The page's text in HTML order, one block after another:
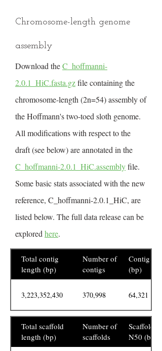
Chromosome-length genome
assembly
Download theC_hoffmanni-
2.0.1_HiC.fasta.gzfile containing the
chromosome-length (2n=54) assembly of
the Hoffmann's two-toed sloth genome.
All modifications with respect to the
draft (see below) are annotated in the
C_hoffmanni-2.0.1_HiC.assemblyfile.
Some basic stats associated with the new
reference, C_hoffmanni-2.0.1_HiC, are
listed below. The full data release can be
explored here.
Total contig
length (bp)
Number of
contigs
Contig N50
(bp)
3,223,352,430 370,998 64,321
Total scaffold
length (bp)
Number of
scaffolds
Scaffold
N50 (bp)